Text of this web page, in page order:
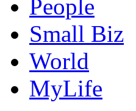
People
Small Biz
World
MyLife